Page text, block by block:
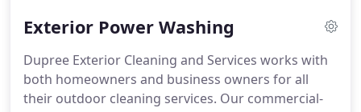
0628 or (315) 297-2234 to learn more about our
impressions of your business is important and
forms their initial opinion of the company.
Exterior Power Washing
Dupree Exterior Cleaning and Services works with
both homeowners and business owners for all
their outdoor cleaning services. Our commercial-